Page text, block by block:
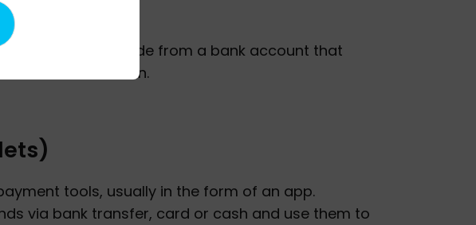
method made from a bank account that
card information.
tools, usually in the form of an app.
via bank transfer, card or cash and use them to